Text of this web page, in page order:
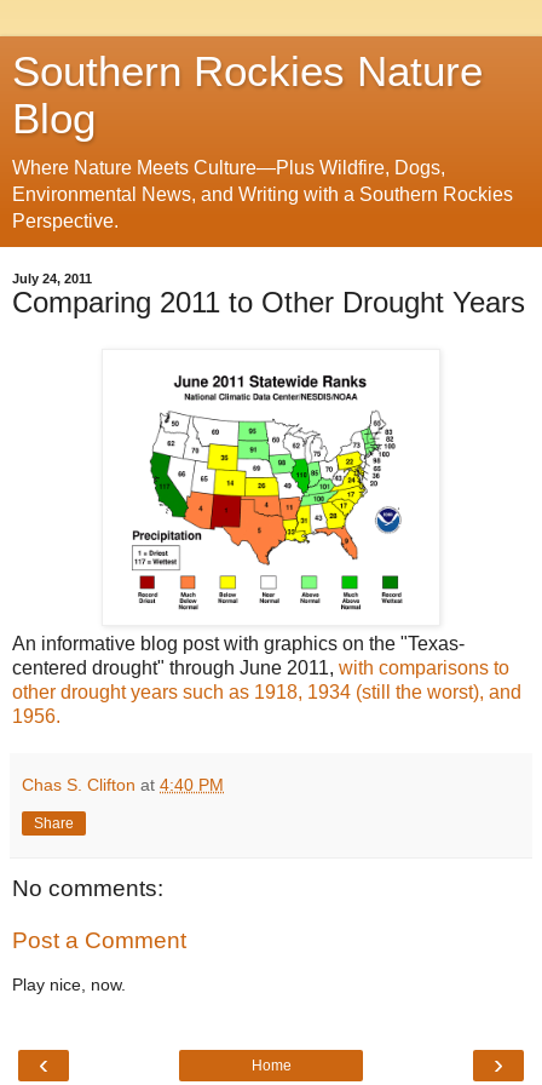
Southern Rockies Nature
Blog
Where Nature Meets Culture—Plus Wildfire, Dogs,
Environmental News, and Writing with a Southern Rockies
Perspective.
July 24, 2011
Comparing 2011 to Other Drought Years
An informative blog post with graphics on the "Texas-
centered drought" through June 2011, with comparisons to
other drought years such as 1918, 1934 (still the worst), and
1956.
Chas S. Clifton at 4:40 PM
Share
No comments:
Post a Comment
Play nice, now.
‹ ›
Home